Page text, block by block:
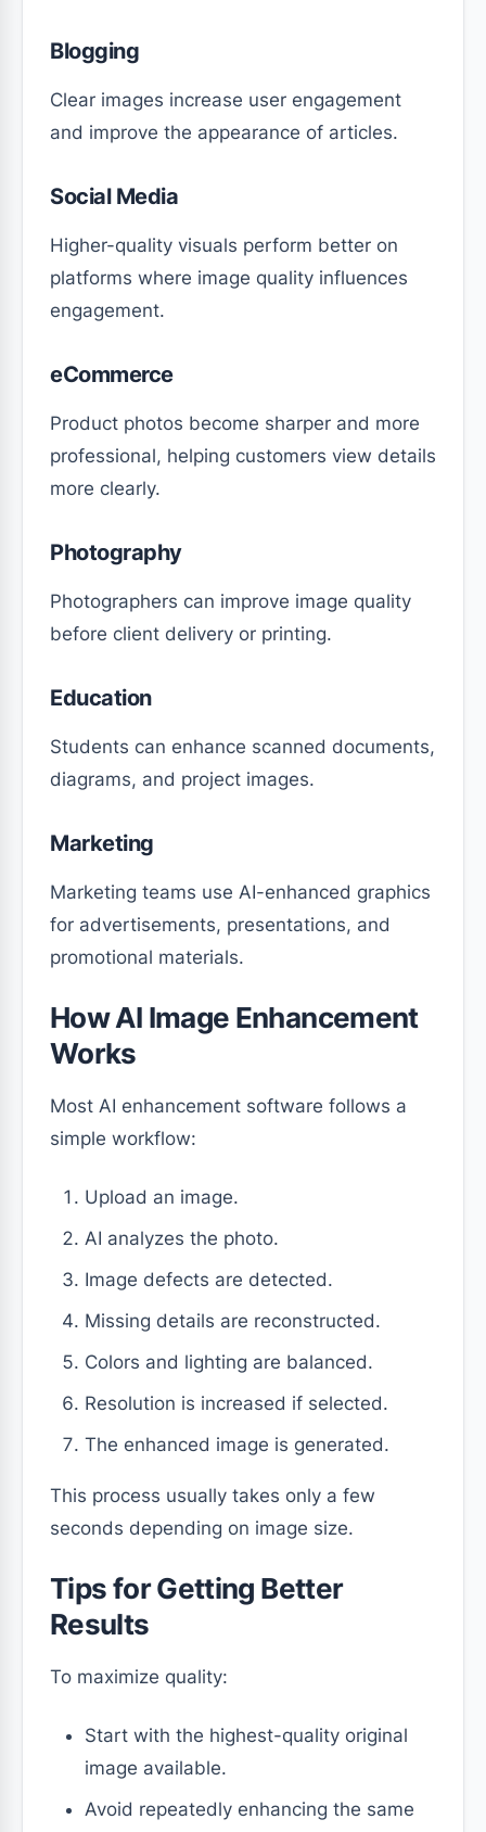
Blogging
Clear images increase user engagement
and improve the appearance of articles.
Social Media
Higher-quality visuals perform better on
platforms where image quality influences
engagement.
eCommerce
Product photos become sharper and more
professional, helping customers view details
more clearly.
Photography
Photographers can improve image quality
before client delivery or printing.
Education
Students can enhance scanned documents,
diagrams, and project images.
Marketing
Marketing teams use AI-enhanced graphics
for advertisements, presentations, and
promotional materials.
How AI Image Enhancement
Works
Most AI enhancement software follows a
simple workflow:
Upload an image.
AI analyzes the photo.
Image defects are detected.
Missing details are reconstructed.
Colors and lighting are balanced.
Resolution is increased if selected.
The enhanced image is generated.
This process usually takes only a few
seconds depending on image size.
Tips for Getting Better
Results
To maximize quality:
Start with the highest-quality original
image available.
Avoid repeatedly enhancing the same